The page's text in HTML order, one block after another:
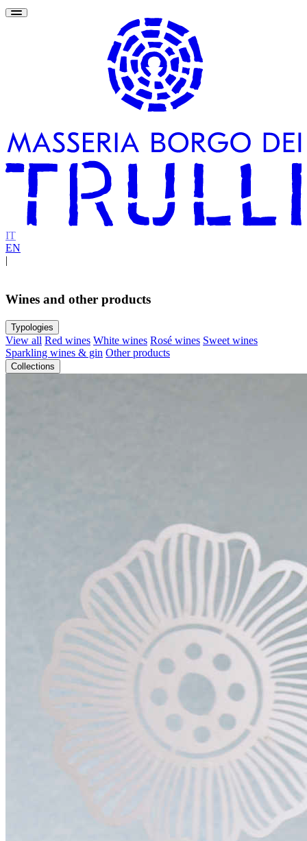
IT
EN
|
Wines and other products
Typologies
View all Red wines White wines Rosé wines Sweet wines
Sparkling wines & gin Other products
Collections